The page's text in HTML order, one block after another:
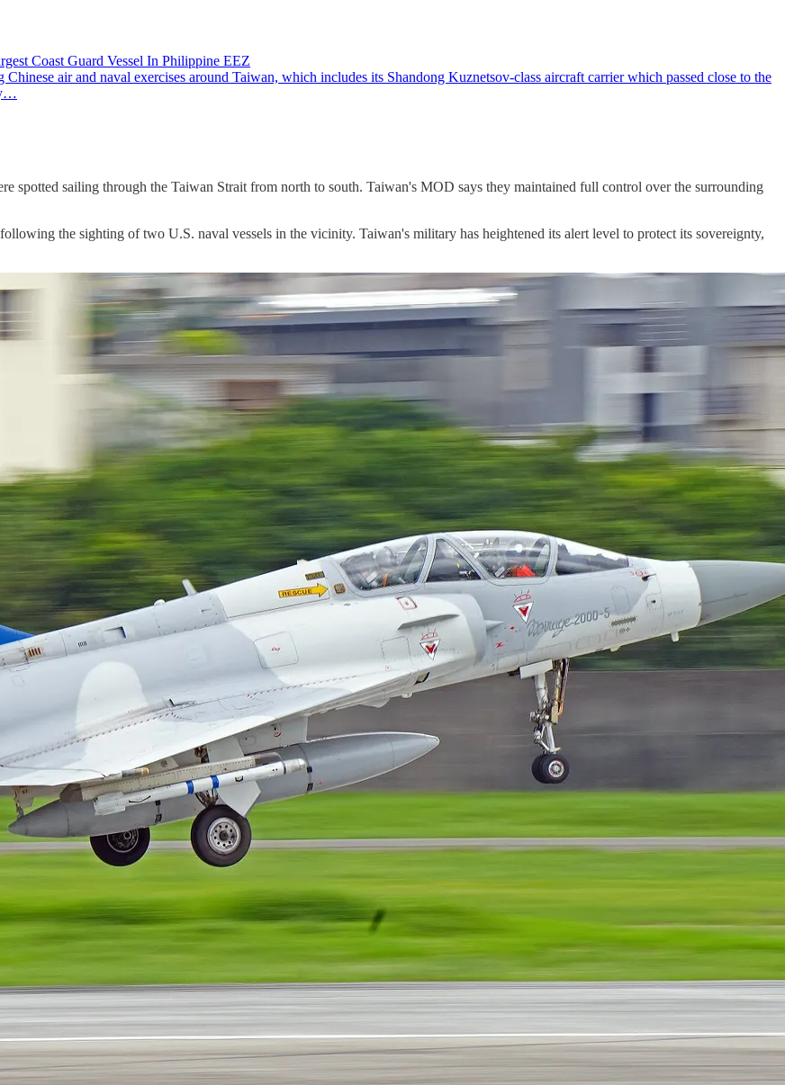
Coast Guard Vessel In Philippine EEZ
air and naval exercises around Taiwan, which includes its Shandong Kuznetsov-class aircraft carrier which passed close to the
spotted sailing through the Taiwan Strait from north to south. Taiwan's MOD says they maintained full control over the surrounding
the sighting of two U.S. naval vessels in the vicinity. Taiwan's military has heightened its alert level to protect its sovereignty,